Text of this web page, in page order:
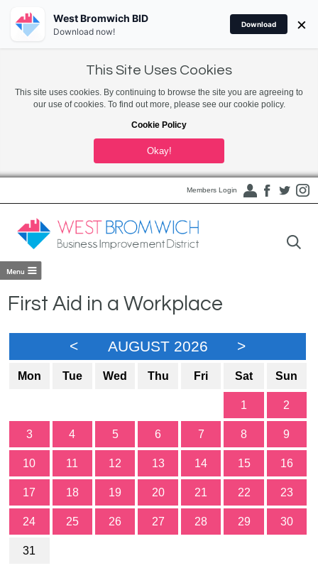
This Site Uses Cookies
This site uses cookies. By continuing to browse the site you are agreeing to
our use of cookies. To find out more, please see our cookie policy.
Cookie Policy
Okay!
Members Login
First Aid in a Workplace
< AUGUST 2026 >
Mon Tue Wed Thu Fri Sat Sun
1 2
3 4 5 6 7 8 9
10 11 12 13 14 15 16
17 18 19 20 21 22 23
24 25 26 27 28 29 30
31
West Bromwich BID
Download now!
Download ×